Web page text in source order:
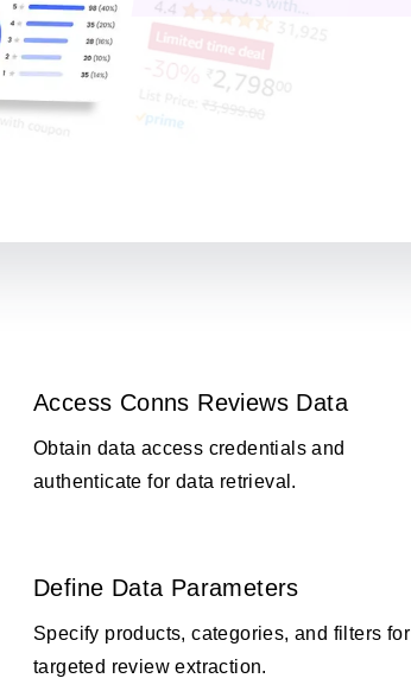
Access Conns Reviews Data
Obtain data access credentials and
authenticate for data retrieval.
Define Data Parameters
Specify products, categories, and filters for
targeted review extraction.